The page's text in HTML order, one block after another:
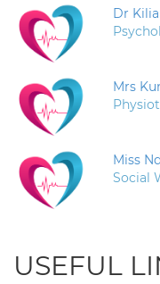
Dr
Mrs
Miss
Social
USEFUL